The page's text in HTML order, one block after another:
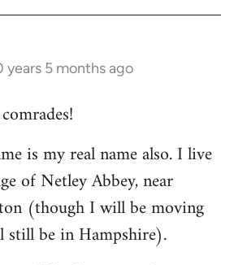
years 5 months ago
is my real name also. I live
of Netley Abbey, near
(though I will be moving
still be in Hampshire).